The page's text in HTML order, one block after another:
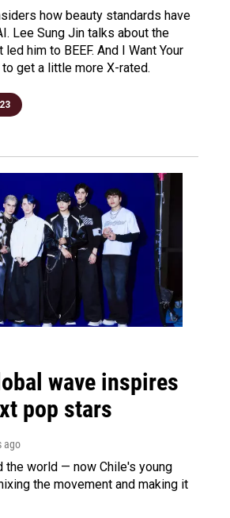
how beauty standards have
Lee Sung Jin talks about the
him to BEEF. And I Want Your
get a little more X-rated.
wave inspires
pop stars
ago
the world — now Chile's young
the movement and making it